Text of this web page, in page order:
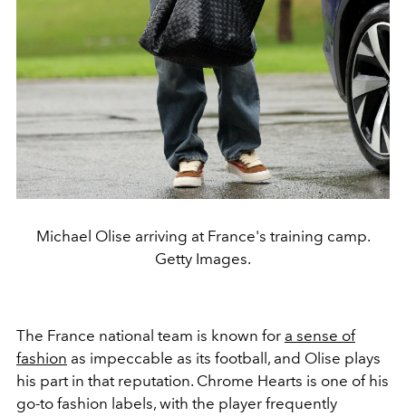
Michael Olise arriving at France's training camp.
Getty Images.
The France national team is known for a sense of
fashion as impeccable as its football, and Olise plays
his part in that reputation. Chrome Hearts is one of his
go-to fashion labels, with the player frequently